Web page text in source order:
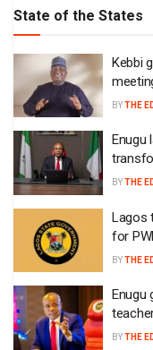
State of the States
Kebbi
BYTHE
Enugu
BYTHE
Lagos
for
BYTHE
Enugu
BYTHE